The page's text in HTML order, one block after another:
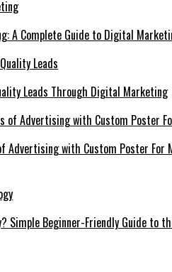
A Complete Guide to Digital
Leads Through Digital Marketing
Advertising with Custom Poster For
Simple Beginner-Friendly Guide to